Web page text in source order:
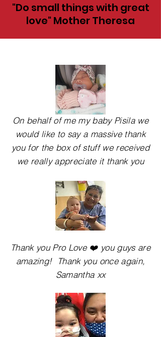
"Do small things with great
love" Mother Theresa
On behalf of me my baby Pisila we
would like to say a massive thank
you for the box of stuff we received
we really appreciate it thank you
Thank you Pro Love ❤️ you guys are
amazing! Thank you once again,
Samantha xx